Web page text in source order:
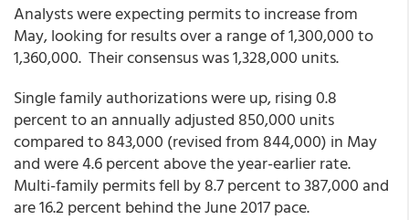
Analysts were expecting permits to increase from
May, looking for results over a range of 1,300,000 to
1,360,000. Their consensus was 1,328,000 units.
Single family authorizations were up, rising 0.8
percent to an annually adjusted 850,000 units
compared to 843,000 (revised from 844,000) in May
and were 4.6 percent above the year-earlier rate.
Multi-family permits fell by 8.7 percent to 387,000 and
are 16.2 percent behind the June 2017 pace.